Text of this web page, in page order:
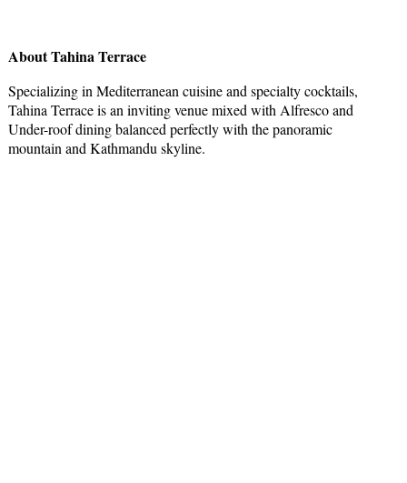
About Tahina Terrace
Specializing in Mediterranean cuisine and specialty cocktails,
Tahina Terrace is an inviting venue mixed with Alfresco and
Under-roof dining balanced perfectly with the panoramic
mountain and Kathmandu skyline.